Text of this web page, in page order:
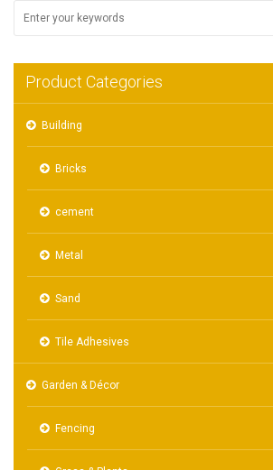
Product Categories
Building
Bricks
cement
Metal
Sand
Tile Adhesives
Garden & Décor
Fencing